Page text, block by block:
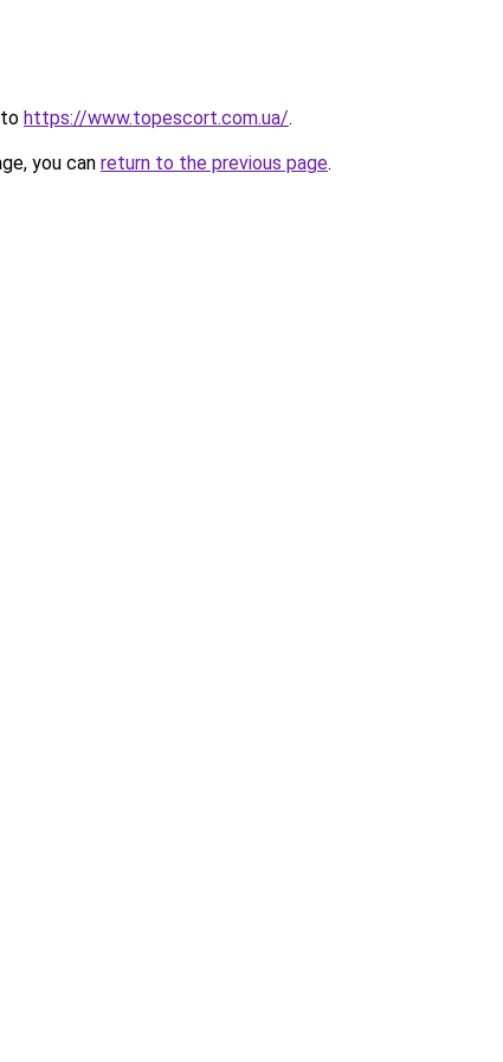
https://www.topescort.com.ua/.
you can return to the previous page.